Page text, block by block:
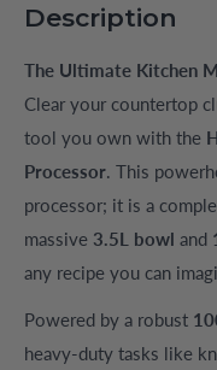
Description
The Ultimate Kitchen
Clear your countertop
tool you own with the
Processor. This
processor; it is a
massive 3.5L bowl and
any recipe you can
Powered by a robust
heavy-duty tasks like